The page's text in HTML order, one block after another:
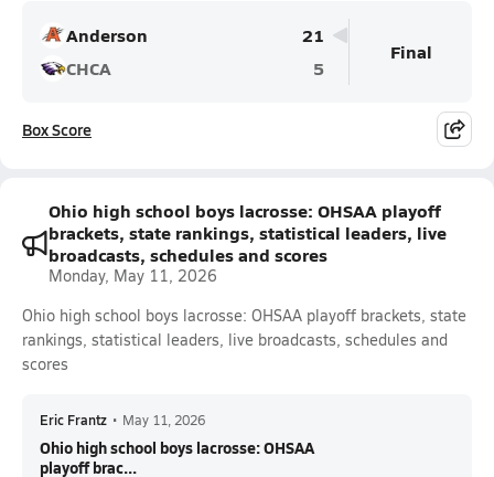
Anderson
21
CHCA
5
Final
Box Score
Ohio high school boys lacrosse: OHSAA playoff
brackets, state rankings, statistical leaders, live
broadcasts, schedules and scores
Monday, May 11, 2026
Ohio high school boys lacrosse: OHSAA playoff brackets, state
rankings, statistical leaders, live broadcasts, schedules and
scores
Eric Frantz • May 11, 2026
Ohio high school boys lacrosse: OHSAA
playoff brac...